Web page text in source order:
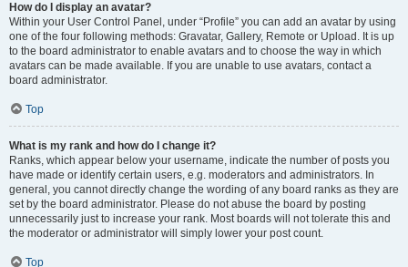
How do I display an avatar?
Within your User Control Panel, under “Profile” you can add an avatar by using
one of the four following methods: Gravatar, Gallery, Remote or Upload. It is up
to the board administrator to enable avatars and to choose the way in which
avatars can be made available. If you are unable to use avatars, contact a
board administrator.
Top
What is my rank and how do I change it?
Ranks, which appear below your username, indicate the number of posts you
have made or identify certain users, e.g. moderators and administrators. In
general, you cannot directly change the wording of any board ranks as they are
set by the board administrator. Please do not abuse the board by posting
unnecessarily just to increase your rank. Most boards will not tolerate this and
the moderator or administrator will simply lower your post count.
Top